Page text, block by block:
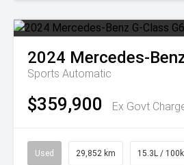
2024 Mercedes-
Sports Automatic
$359,900 Ex Govt
Used 29,852 km 15.3L /